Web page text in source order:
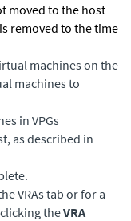
moved to the host
removed to the time
machines on the
machines to
in VPGs
, as described in
VRAs tab or for a
theVRA